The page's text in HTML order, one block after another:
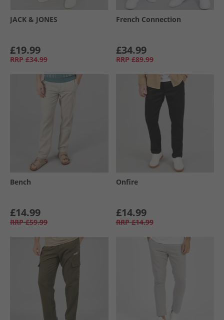
JACK & JONES
£19.99
RRP £34.99
French Connection
£34.99
RRP £89.99
Bench
£14.99
RRP £59.99
Onfire
£14.99
RRP £14.99